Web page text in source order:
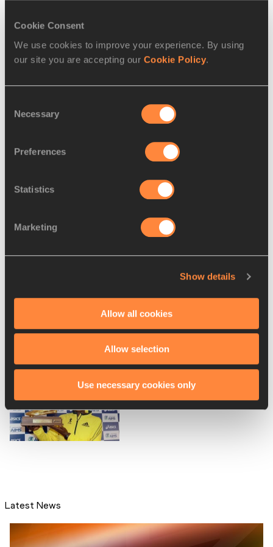
Cookie Consent
We use cookies to improve your experience. By using
our site you are accepting our Cookie Policy.
Selection
Necessary
Preferences
Statistics
Marketing
Show details
Allow all cookies
Allow selection
Use necessary cookies only
Wilson Kipsang Kiprotich
Edna Ngeringwony Kiplagat
Competitions
RELATED ARTICLES
G. Mutai and Keitany named
Ethiopia's Gelana named
2012 AIMS female Worl...
Mutai retains AIMS male
Latest News